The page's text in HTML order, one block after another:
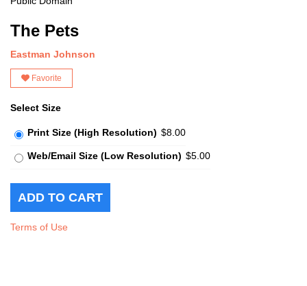
The Pets
Eastman Johnson
Favorite
Select Size
Print Size (High Resolution) $8.00
Web/Email Size (Low Resolution) $5.00
Terms of Use